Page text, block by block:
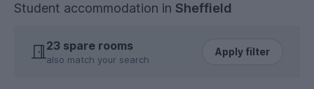
Student accommodation in Sheffield
23 spare rooms
also match your search
Apply filter